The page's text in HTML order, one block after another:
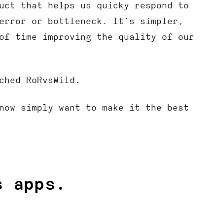
that helps us quicky respond to
or bottleneck. It’s simpler,
time improving the quality of our
RoRvsWild.
simply want to make it the best
apps.